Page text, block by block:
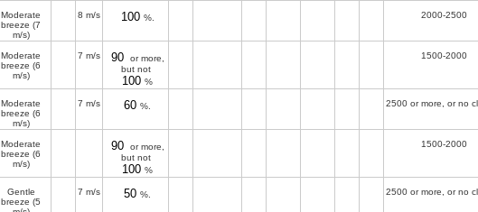
Moderate
breeze (7
m/s)
8 m/s 100 %. 2000-2500
Moderate
breeze (6
m/s)
7 m/s 90
or more,
but not
100 %
1500-2000
Moderate
breeze (6
m/s)
7 m/s 60 %. 2500 or more, or no
Moderate
breeze (6
m/s)
90
or more,
but not
100 %
1500-2000
Gentle
breeze (5
7 m/s 50 %. 2500 or more, or no